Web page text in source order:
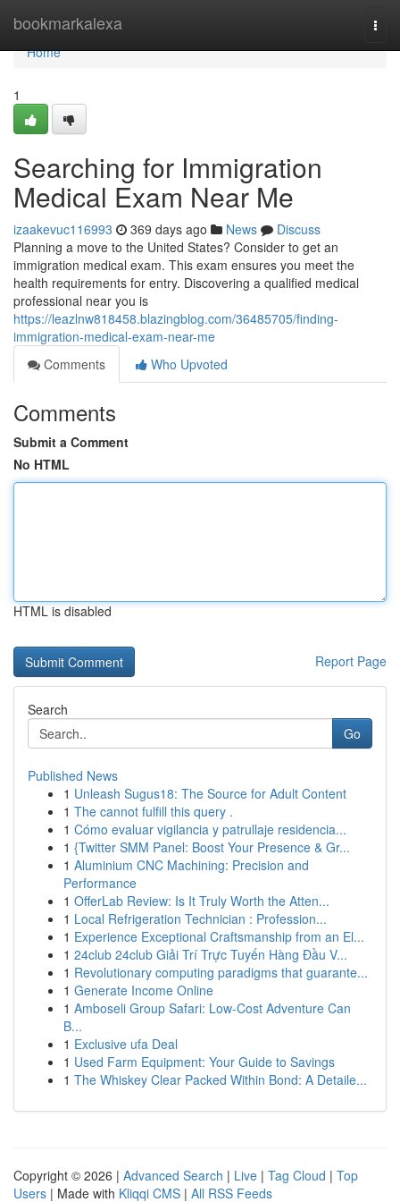
bookmarkalexa
Home
Home
1
Searching for Immigration
Medical Exam Near Me
izaakevuc116993 369 days ago News
Discuss
Planning a move to the United States? Consider to get an
immigration medical exam. This exam ensures you meet the
health requirements for entry. Discovering a qualified medical
professional near you is
https://leazlnw818458.blazingblog.com/36485705/finding-
immigration-medical-exam-near-me
Comments
Who Upvoted
Comments
Submit a Comment
No HTML
HTML is disabled
Report Page
Search
Go
Published News
1 Unleash Sugus18: The Source for Adult Content
1 The cannot fulfill this query .
1 Cómo evaluar vigilancia y patrullaje residencia...
1 {Twitter SMM Panel: Boost Your Presence & Gr...
1 Aluminium CNC Machining: Precision and
Performance
1 OfferLab Review: Is It Truly Worth the Atten...
1 Local Refrigeration Technician : Profession...
1 Experience Exceptional Craftsmanship from an El...
1 24club 24club Giải Trí Trực Tuyến Hàng Đầu V...
1 Revolutionary computing paradigms that guarante...
1 Generate Income Online
1 Amboseli Group Safari: Low-Cost Adventure Can
B...
1 Exclusive ufa Deal
1 Used Farm Equipment: Your Guide to Savings
1 The Whiskey Clear Packed Within Bond: A Detaile...
Copyright © 2026 | Advanced Search | Live | Tag Cloud | Top
Users | Made with Kliqqi CMS | All RSS Feeds